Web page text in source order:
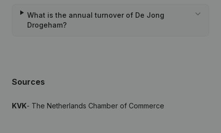
What is the annual turnover of De Jong
Drogeham?
Sources
KVK- The Netherlands Chamber of Commerce